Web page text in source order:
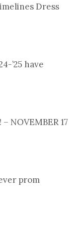
Dress
’25 have
– NOVEMBER 17
prom